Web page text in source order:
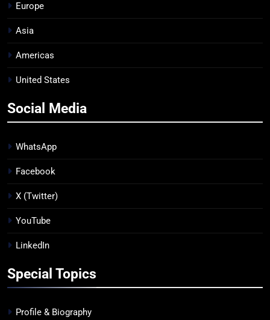
Europe
Asia
Americas
United States
Social Media
WhatsApp
Facebook
X (Twitter)
YouTube
LinkedIn
Special Topics
Profile & Biography